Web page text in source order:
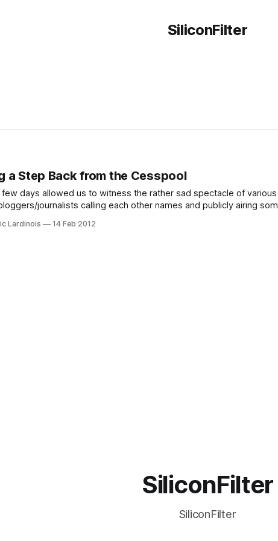
SiliconFilter
a Step Back from the Cesspool
few days allowed us to witness the rather sad spectacle of
journalists calling each other names and publicly airing
sides actually made
Lardinois 14 Feb 2012
SiliconFilter
SiliconFilter